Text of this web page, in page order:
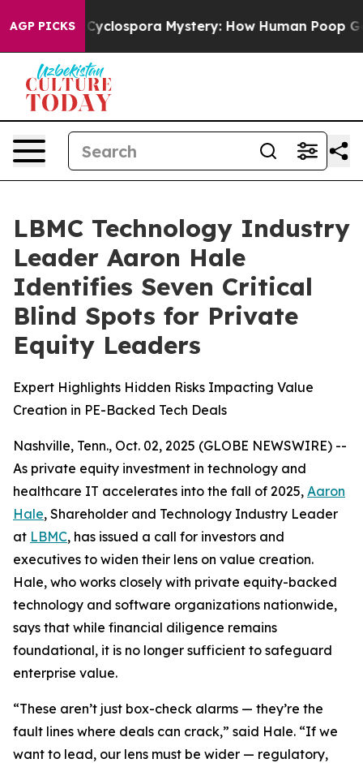
AGP PICKS
The Cyclospora Mystery: How Human Poop Got on
LBMC Technology Industry
Leader Aaron Hale
Identifies Seven Critical
Blind Spots for Private
Equity Leaders
Expert Highlights Hidden Risks Impacting Value
Creation in PE-Backed Tech Deals
Nashville, Tenn., Oct. 02, 2025 (GLOBE NEWSWIRE) --
As private equity investment in technology and
healthcare IT accelerates into the fall of 2025, Aaron
Hale, Shareholder and Technology Industry Leader
at LBMC, has issued a call for investors and
executives to widen their lens on value creation.
Hale, who works closely with private equity-backed
technology and software organizations nationwide,
says that while financial diligence remains
foundational, it is no longer sufficient to safeguard
enterprise value.
“These aren’t just box-check alarms — they’re the
fault lines where deals can crack,” said Hale. “If we
want to lead, our lens must be wider — regulatory,